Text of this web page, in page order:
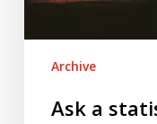
World
Archive
Ask a